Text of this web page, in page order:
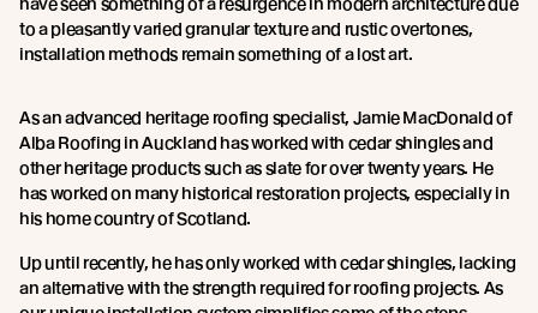
to a pleasantly varied granular texture and rustic overtones,
installation methods remain something of a lost art.
As an advanced heritage roofing specialist, Jamie MacDonald of
Alba Roofing in Auckland has worked with cedar shingles and
other heritage products such as slate for over twenty years. He
has worked on many historical restoration projects, especially in
his home country of Scotland.
Up until recently, he has only worked with cedar shingles, lacking
an alternative with the strength required for roofing projects. As